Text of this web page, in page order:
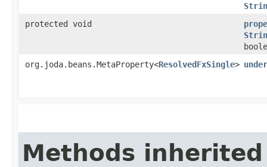
protected void
org.joda.beans.MetaProperty<ResolvedFxSingle>
Methods